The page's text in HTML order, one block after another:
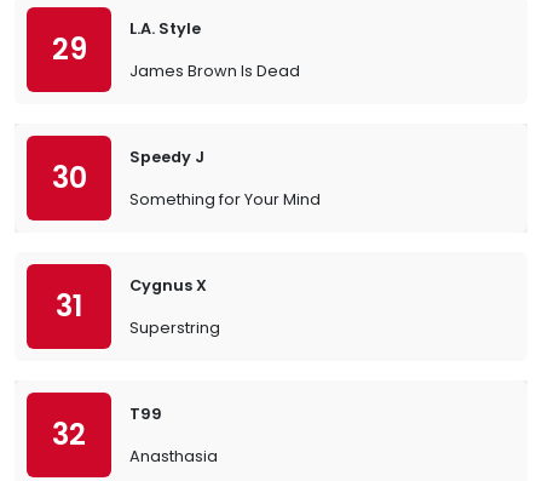
29
L.A. Style
James Brown Is Dead
30
Speedy J
Something for Your Mind
31
Cygnus X
Superstring
32
T99
Anasthasia